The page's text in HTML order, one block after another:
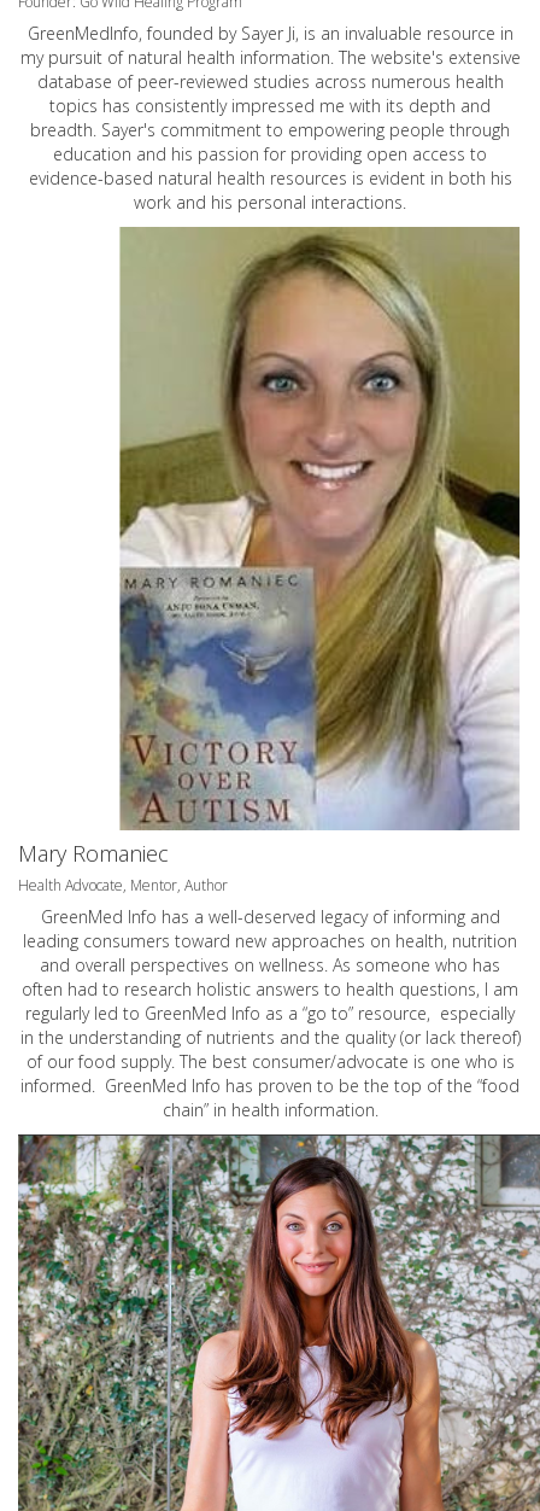
GreenMedInfo, founded by Sayer Ji, is an invaluable resource in
my pursuit of natural health information. The website's extensive
database of peer-reviewed studies across numerous health
topics has consistently impressed me with its depth and
breadth. Sayer's commitment to empowering people through
education and his passion for providing open access to
evidence-based natural health resources is evident in both his
work and his personal interactions.
Mary Romaniec
Health Advocate, Mentor, Author
GreenMed Info has a well-deserved legacy of informing and
leading consumers toward new approaches on health, nutrition
and overall perspectives on wellness. As someone who has
often had to research holistic answers to health questions, I am
regularly led to GreenMed Info as a “go to” resource, especially
in the understanding of nutrients and the quality (or lack thereof)
of our food supply. The best consumer/advocate is one who is
informed. GreenMed Info has proven to be the top of the “food
chain” in health information.